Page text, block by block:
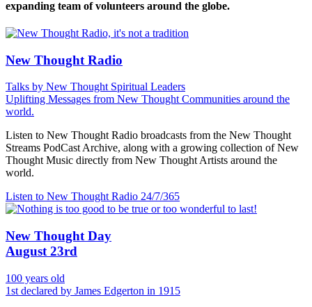
expanding team of volunteers around the globe.
New Thought Radio
Talks by New Thought Spiritual Leaders
Uplifting Messages from New Thought Communities around the
world.
Listen to New Thought Radio broadcasts from the New Thought
Streams PodCast Archive, along with a growing collection of New
Thought Music directly from New Thought Artists around the
world.
Listen to New Thought Radio 24/7/365
New Thought Day
August 23rd
100 years old
1st declared by James Edgerton in 1915